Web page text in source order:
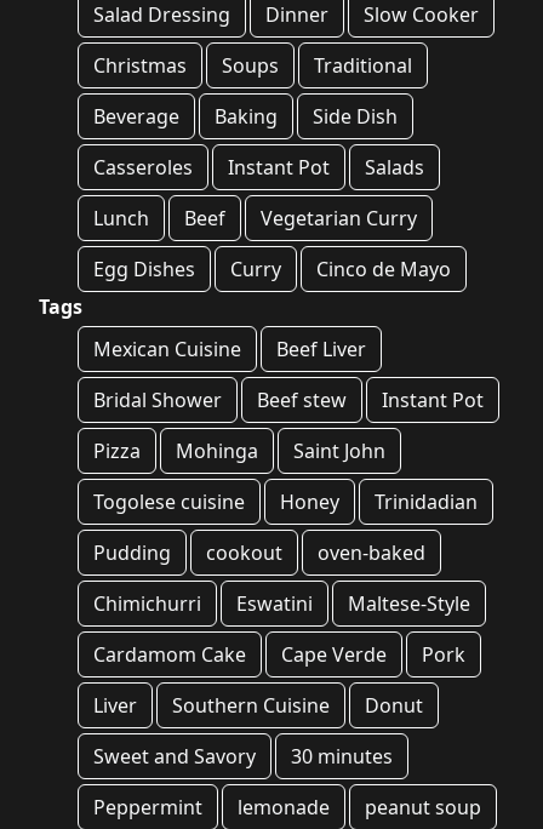
Salad Dressing
Dinner
Slow Cooker
Christmas
Soups
Traditional
Beverage
Baking
Side Dish
Casseroles
Instant Pot
Salads
Lunch
Beef
Vegetarian Curry
Egg Dishes
Curry
Cinco de Mayo
Tags
Mexican Cuisine
Beef Liver
Bridal Shower
Beef stew
Instant Pot
Pizza
Mohinga
Saint John
Togolese cuisine
Honey
Trinidadian
Pudding
cookout
oven-baked
Chimichurri
Eswatini
Maltese-Style
Cardamom Cake
Cape Verde
Pork
Liver
Southern Cuisine
Donut
Sweet and Savory
30 minutes
Peppermint
lemonade peanut soup